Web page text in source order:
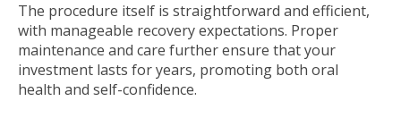
The procedure itself is straightforward and efficient,
with manageable recovery expectations. Proper
maintenance and care further ensure that your
investment lasts for years, promoting both oral
health and self-confidence.